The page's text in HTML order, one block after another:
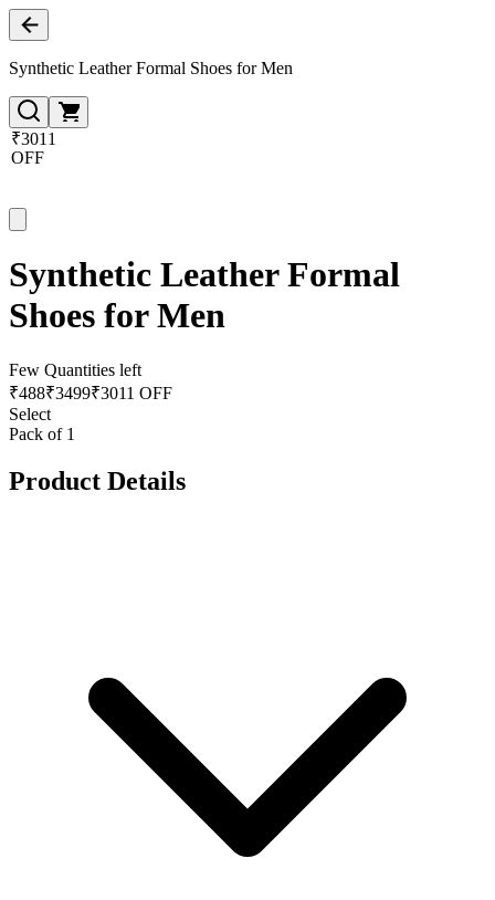
Synthetic Leather Formal Shoes for Men
₹3011
OFF
Synthetic Leather Formal
Shoes for Men
Few Quantities left
₹488₹3499₹3011 OFF
Select
Pack of 1
Product Details